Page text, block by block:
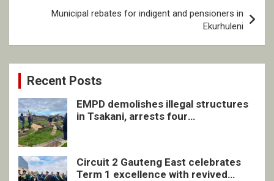
Municipal rebates for indigent and pensioners in
Ekurhuleni
Recent Posts
EMPD demolishes illegal structures
in Tsakani, arrests four
Circuit 2 Gauteng East celebrates
Term 1 excellence with revived